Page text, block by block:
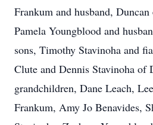
Frankum and husband,
Pamela Youngblood and
sons, Timothy Stavinoha and
Clute and Dennis Stavinoha of
grandchildren, Dane Leach,
Frankum, Amy Jo Benavides,